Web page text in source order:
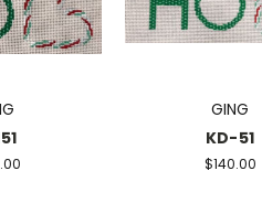
GING
KD-51
$140.00